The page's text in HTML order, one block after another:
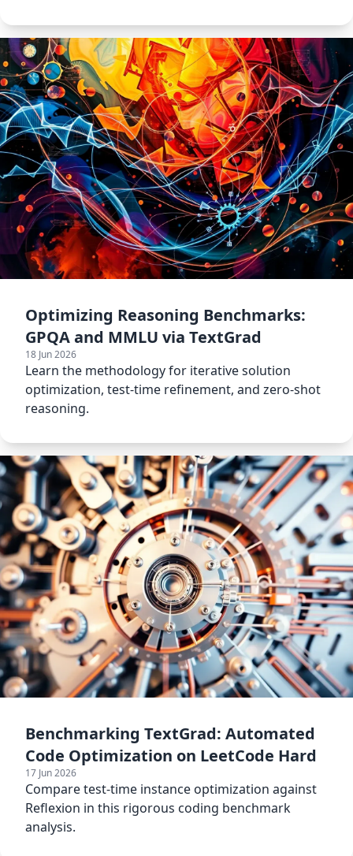
Optimizing Reasoning Benchmarks:
GPQA and MMLU via TextGrad
18 Jun 2026
Learn the methodology for iterative solution
optimization, test-time refinement, and zero-shot
reasoning.
Benchmarking TextGrad: Automated
Code Optimization on LeetCode Hard
17 Jun 2026
Compare test-time instance optimization against
Reflexion in this rigorous coding benchmark
analysis.